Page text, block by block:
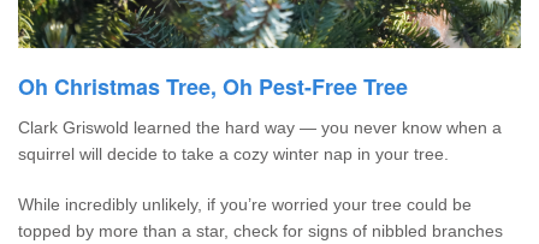
Oh Christmas Tree, Oh Pest-Free Tree
Clark Griswold learned the hard way — you never know when a
squirrel will decide to take a cozy winter nap in your tree.
While incredibly unlikely, if you’re worried your tree could be
topped by more than a star, check for signs of nibbled branches